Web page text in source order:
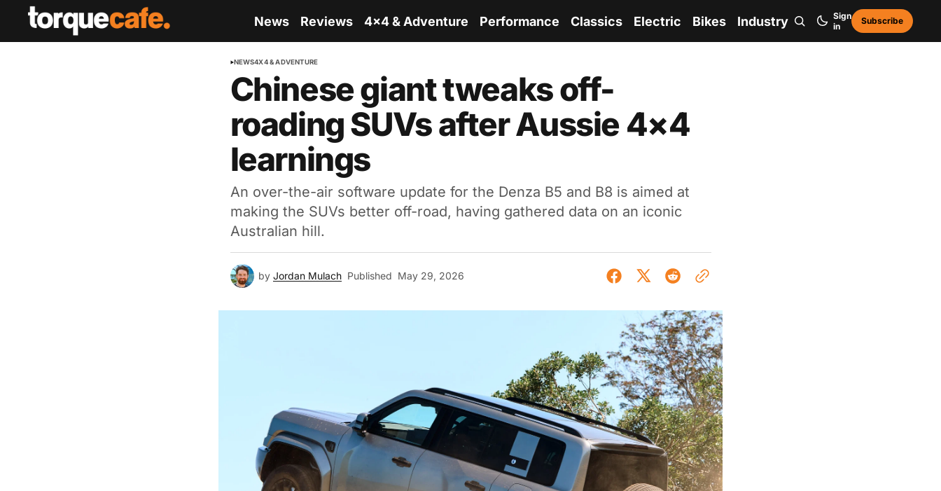
News Reviews 4x4 & Adventure Performance Classics Electric Bikes Industry
Sign
in
Subscribe
NEWS4X4 & ADVENTURE
Chinese giant tweaks off-
roading SUVs after Aussie 4×4
learnings
An over-the-air software update for the Denza B5 and B8 is aimed at
making the SUVs better off-road, having gathered data on an iconic
Australian hill.
by Jordan Mulach Published May 29, 2026